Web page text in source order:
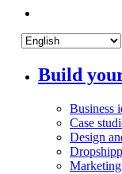
Build
Business
Case
Design
Marketing